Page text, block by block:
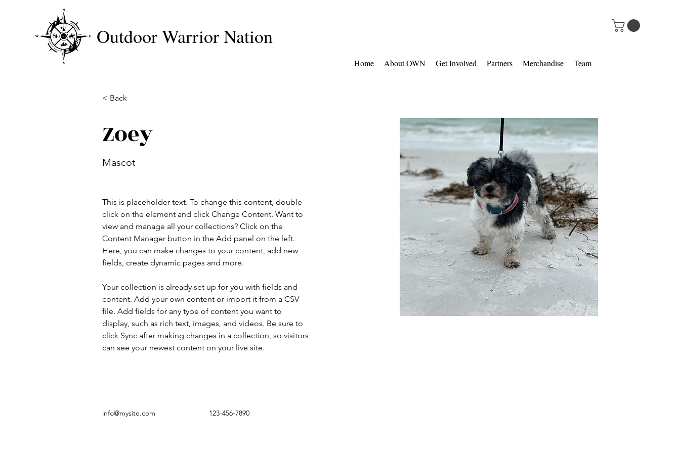
Outdoor Warrior Nation
Home About OWN Get Involved Partners Merchandise Team
< Back
Zoey
Mascot
This is placeholder text. To change this content, double-
click on the element and click Change Content. Want to
view and manage all your collections? Click on the
Content Manager button in the Add panel on the left.
Here, you can make changes to your content, add new
fields, create dynamic pages and more.
Your collection is already set up for you with fields and
content. Add your own content or import it from a CSV
file. Add fields for any type of content you want to
display, such as rich text, images, and videos. Be sure to
click Sync after making changes in a collection, so visitors
can see your newest content on your live site.
info@mysite.com 123-456-7890